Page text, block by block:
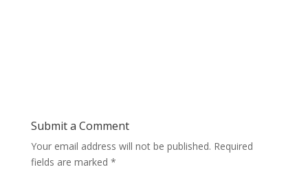
Submit a Comment
Your email address will not be published. Required
fields are marked *